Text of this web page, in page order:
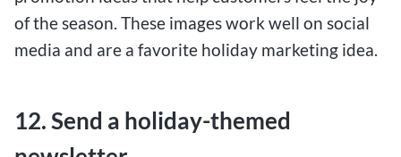
of the season. These images work well on social
media and are a favorite holiday marketing idea.
12. Send a holiday-themed